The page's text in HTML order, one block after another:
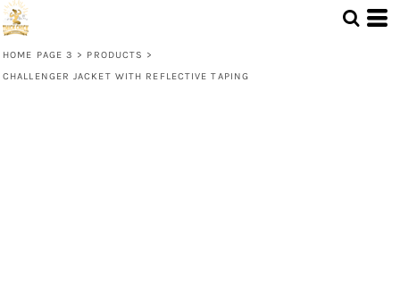
HOME PAGE 3 > PRODUCTS >
CHALLENGER JACKET WITH REFLECTIVE TAPING